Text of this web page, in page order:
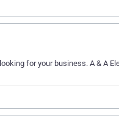
for your business. A & A